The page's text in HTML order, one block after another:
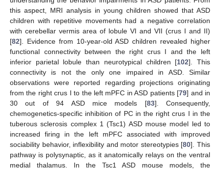
this aspect, MRI analysis in young children showed that ASD
children with repetitive movements had a negative correlation
with cerebellar vermis area of lobule VI and VII (crus I and II)
[82]. Evidence from 10-year-old ASD children revealed higher
functional connectivity between the right crus I and the left
inferior parietal lobule than neurotypical children [102]. This
connectivity is not the only one impaired in ASD. Similar
observations were reported regarding projections originating
from the right crus I to the left mPFC in ASD patients [79] and in
30 out of 94 ASD mice models [83]. Consequently,
chemogenetics-specific inhibition of PC in the right crus I in the
tuberous sclerosis complex 1 (Tsc1) ASD mouse model led to
increased firing in the left mPFC associated with improved
sociability behavior, inflexibility and motor stereotypies [80]. This
pathway is polysynaptic, as it anatomically relays on the ventral
medial thalamus. In the Tsc1 ASD mouse models, the